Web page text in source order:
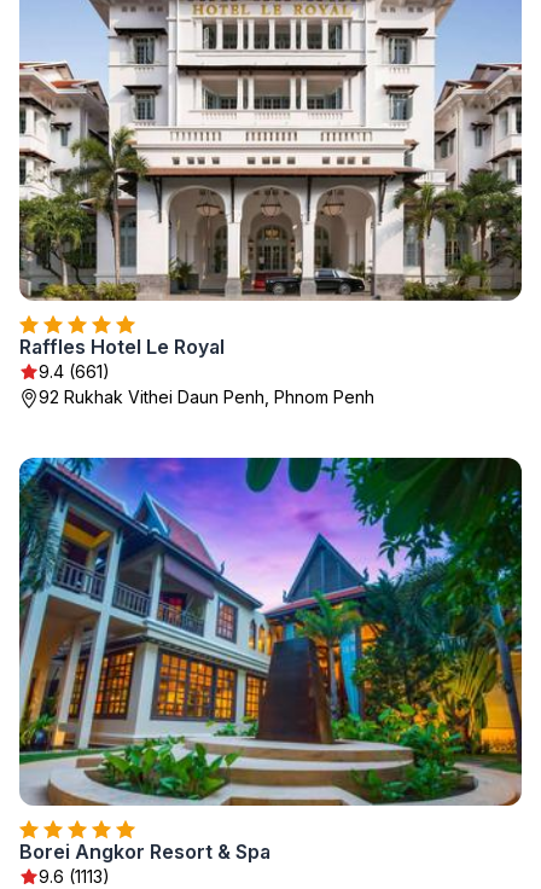
Raffles Hotel Le Royal
9.4 (661)
92 Rukhak Vithei Daun Penh, Phnom Penh
Borei Angkor Resort & Spa
9.6 (1113)